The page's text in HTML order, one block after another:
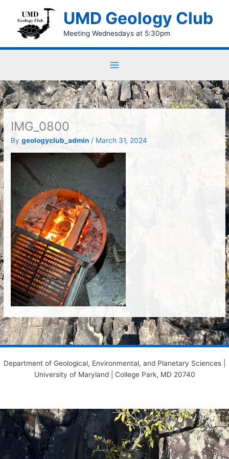
content
UMD Geology Club
Meeting Wednesdays at 5:30pm
IMG_0800
Bygeologyclub_admin/ March 31, 2024
Department of Geological, Environmental, and Planetary Sciences |
University of Maryland | College Park, MD 20740